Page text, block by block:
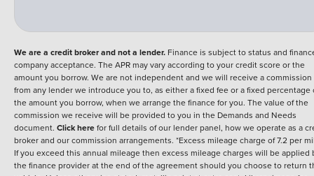
We are a credit broker and not a lender. Finance is subject to status and
company acceptance. The APR may vary according to your credit score or the
amount you borrow. We are not independent and we will receive a commission
from any lender we introduce you to, as either a fixed fee or a fixed percentage
the amount you borrow, when we arrange the finance for you. The value of the
commission we receive will be provided to you in the Demands and Needs
document. Click herefor full details of our lender panel, how we operate as a
broker and our commission arrangements. *Excess mileage charge of 7.2 per
If you exceed this annual mileage then excess mileage charges will be applied
the finance provider at the end of the agreement should you choose to return